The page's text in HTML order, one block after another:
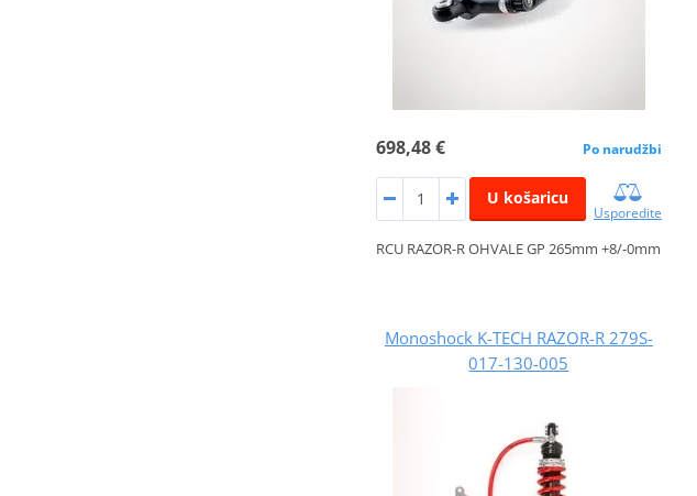
698,48 € Po narudžbi
U košaricu
Usporedite
RCU RAZOR-R OHVALE GP 265mm +8/-0mm
Monoshock K-TECH RAZOR-R 279S-
017-130-005